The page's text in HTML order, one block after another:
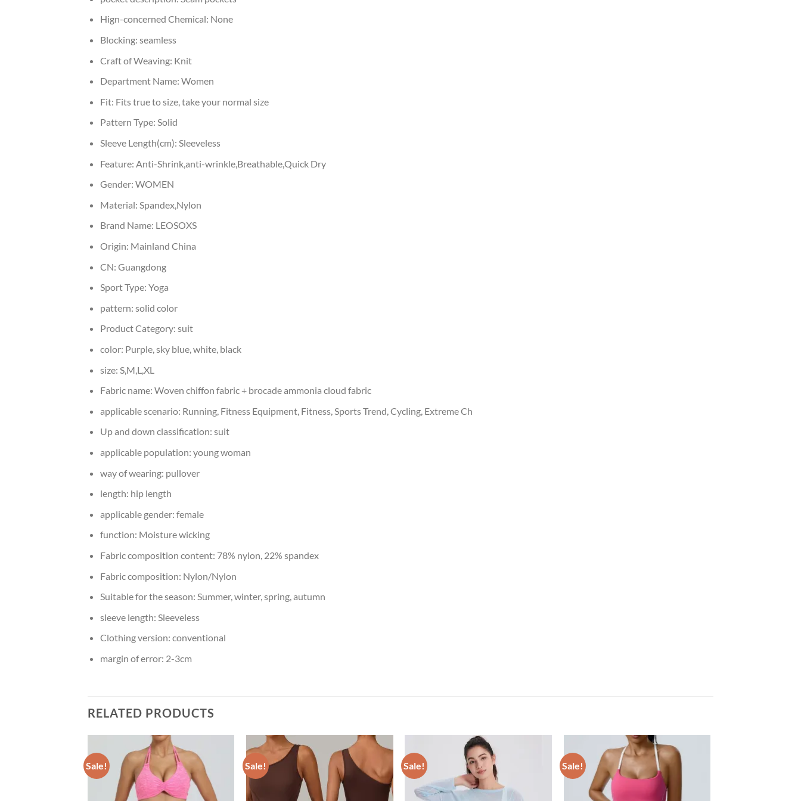
Hign-concerned Chemical: None
Blocking: seamless
Craft of Weaving: Knit
Department Name: Women
Fit: Fits true to size, take your normal size
Pattern Type: Solid
Sleeve Length(cm): Sleeveless
Feature: Anti-Shrink,anti-wrinkle,Breathable,Quick Dry
Gender: WOMEN
Material: Spandex,Nylon
Brand Name: LEOSOXS
Origin: Mainland China
CN: Guangdong
Sport Type: Yoga
pattern: solid color
Product Category: suit
color: Purple, sky blue, white, black
size: S,M,L,XL
Fabric name: Woven chiffon fabric + brocade ammonia cloud fabric
applicable scenario: Running, Fitness Equipment, Fitness, Sports Trend, Cycling, Extreme Ch
Up and down classification: suit
applicable population: young woman
way of wearing: pullover
length: hip length
applicable gender: female
function: Moisture wicking
Fabric composition content: 78% nylon, 22% spandex
Fabric composition: Nylon/Nylon
Suitable for the season: Summer, winter, spring, autumn
sleeve length: Sleeveless
Clothing version: conventional
margin of error: 2-3cm
RELATED PRODUCTS
Sale! Sale! Sale! Sale!